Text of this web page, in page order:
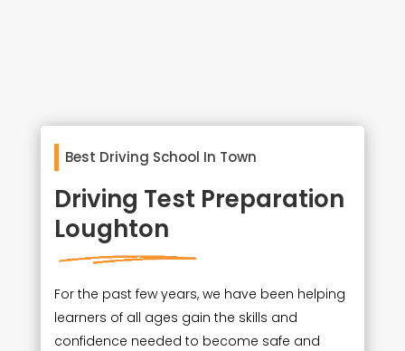
Best Driving School In Town
Driving Test Preparation
Loughton
For the past few years, we have been helping
learners of all ages gain the skills and
confidence needed to become safe and